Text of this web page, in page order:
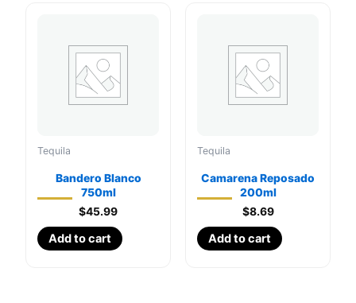
Tequila
Bandero Blanco
750ml
$45.99
Add to cart
Tequila
Camarena Reposado
200ml
$8.69
Add to cart